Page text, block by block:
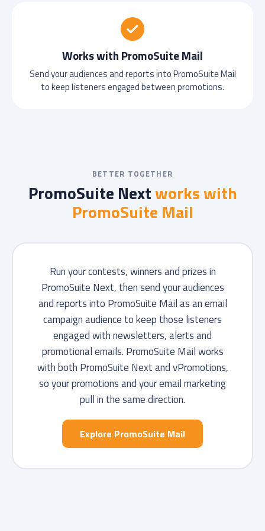
Works with PromoSuite Mail
Send your audiences and reports into PromoSuite Mail
to keep listeners engaged between promotions.
BETTER TOGETHER
PromoSuite Nextworks with
PromoSuite Mail
Run your contests, winners and prizes in
PromoSuite Next, then send your audiences
and reports into PromoSuite Mail as an email
campaign audience to keep those listeners
engaged with newsletters, alerts and
promotional emails. PromoSuite Mail works
with both PromoSuite Next and vPromotions,
so your promotions and your email marketing
pull in the same direction.
Explore PromoSuite Mail